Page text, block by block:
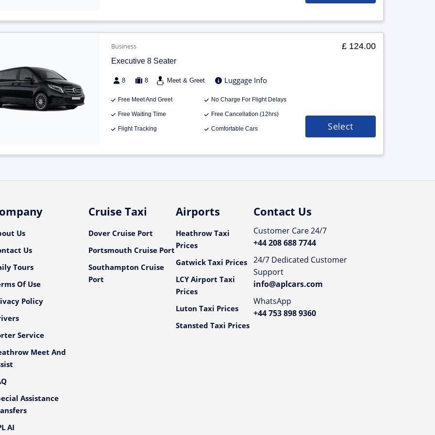
Business
Executive 8 Seater
8 8 Meet & Greet Luggage Info
Free Meet And Greet No Charge For Flight Delays
Free Waiting Time Free Cancellation (12hrs)
Flight Tracking Comfortable Cars
£ 124.00
Select
Us
Us
Tours
Of Use
Policy
Service
Meet And
Assistance
AI
Cruise Taxi
Dover Cruise Port
Portsmouth Cruise Port
Southampton Cruise
Port
Airports
Heathrow Taxi
Prices
Gatwick Taxi Prices
LCY Airport Taxi
Prices
Luton Taxi Prices
Stansted Taxi Prices
Contact Us
Customer Care 24/7
+44 208 688 7744
24/7 Dedicated Customer
Support
info@aplcars.com
WhatsApp
+44 753 898 9360